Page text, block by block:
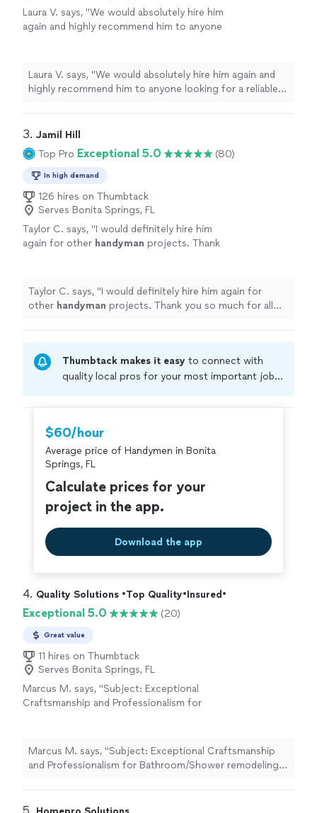
Laura V. says, "We would absolutely hire him
again and highly recommend him to anyone
Laura V. says, "We would absolutely hire him again and
highly recommend him to anyone looking for a reliable
3. Jamil Hill
Top Pro Exceptional 5.0 (80)
In high demand
126 hires on Thumbtack
Serves Bonita Springs, FL
Taylor C. says, "I would definitely hire him
again for other handyman projects. Thank
Taylor C. says, "I would definitely hire him again for
other handyman projects. Thank you so much for all
Thumbtack makes it easy to connect with
quality local pros for your most important jobs.
criminal background-check, and jobs are
covered by ourThumbtack Guarantee
$60/hour
Average price of Handymen in Bonita
Springs, FL
Calculate prices for your
project in the app.
Download the app
4. Quality Solutions •Top Quality•Insured•
Exceptional 5.0 (20)
Great value
11 hires on Thumbtack
Serves Bonita Springs, FL
Marcus M. says, "Subject: Exceptional
Craftsmanship and Professionalism for
absolutely thrilled with the work done by
Quality Solutions Express and cannot
Marcus M. says, "Subject: Exceptional Craftsmanship
and Professionalism for Bathroom/Shower remodeling -
and cannot recommend them highly enough. From start